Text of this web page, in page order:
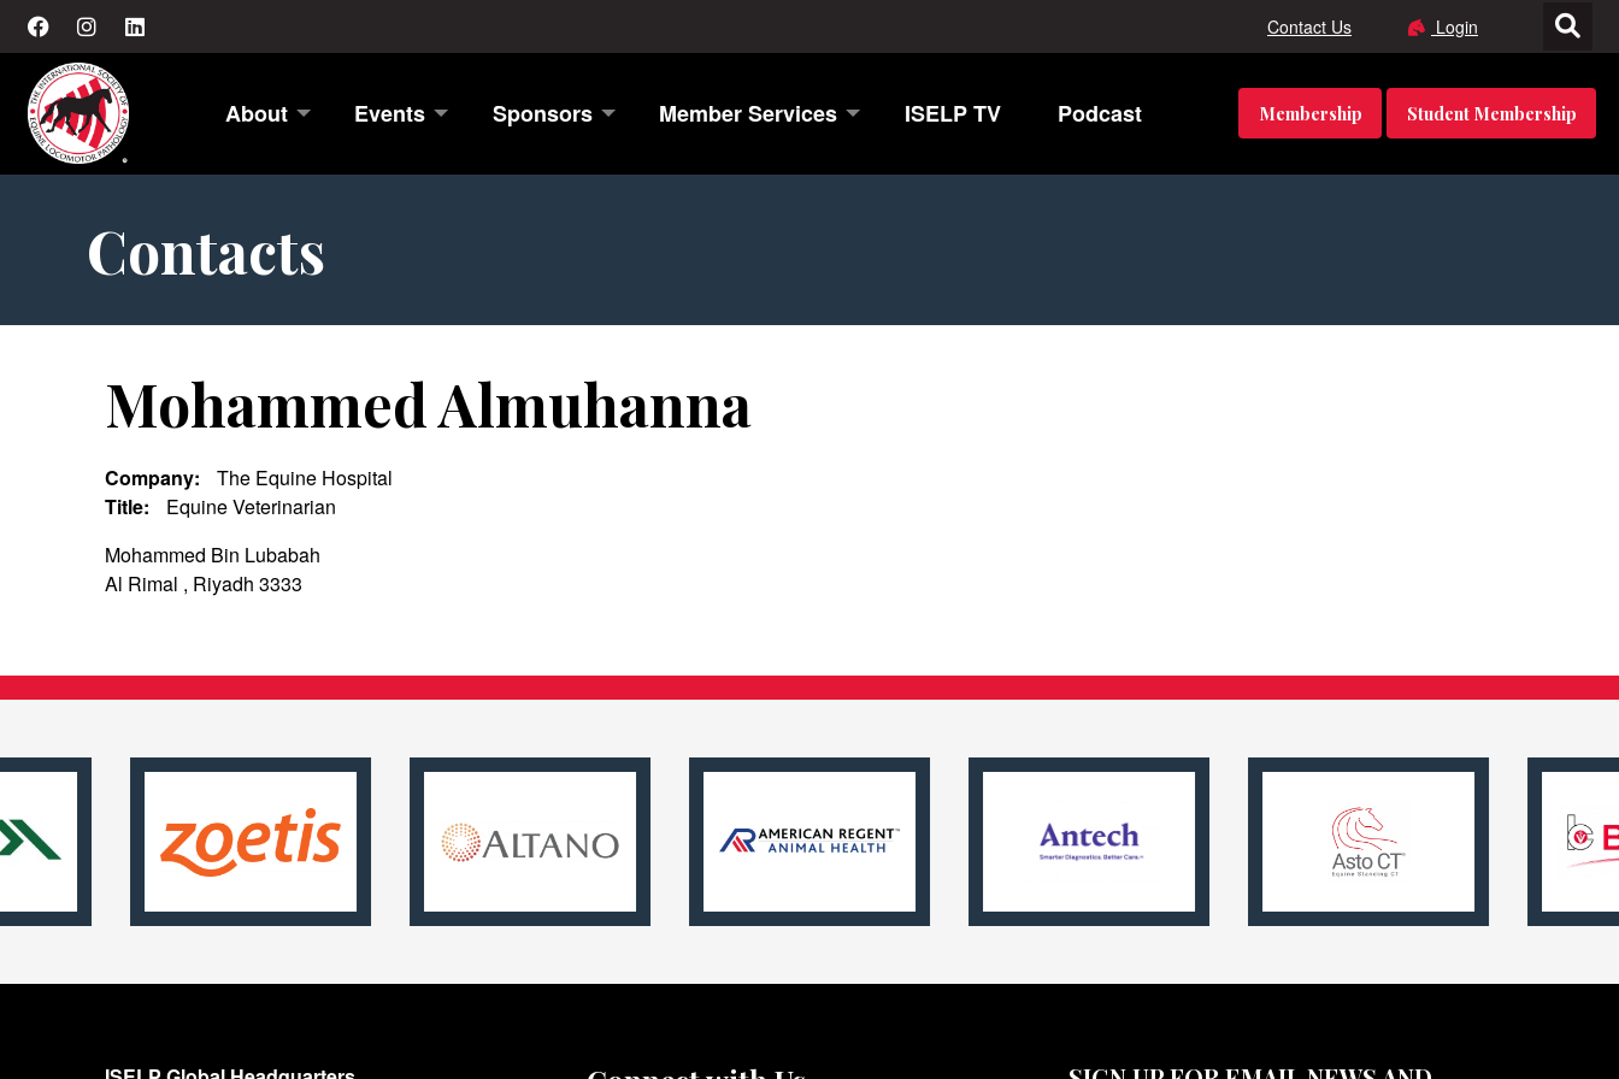
Contact Us Login
About Events Sponsors Member Services ISELP TV Podcast Membership Student Membership
Contacts
Mohammed Almuhanna
Company:
The Equine Hospital
Title:
Equine Veterinarian
Mohammed Bin Lubabah
Al Rimal , Riyadh 3333